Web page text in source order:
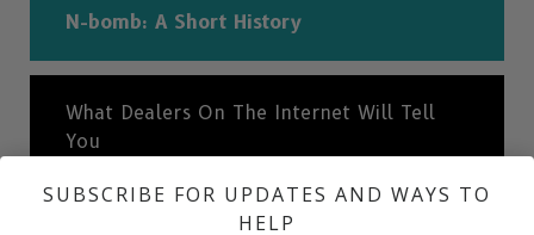
N-bomb: A Short History
What Dealers On The Internet Will Tell
You
SUBSCRIBE FOR UPDATES AND WAYS TO
HELP